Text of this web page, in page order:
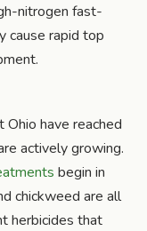
nitrogen fast-
cause rapid top
have reached
actively growing.
begin in
chickweed are all
herbicides that